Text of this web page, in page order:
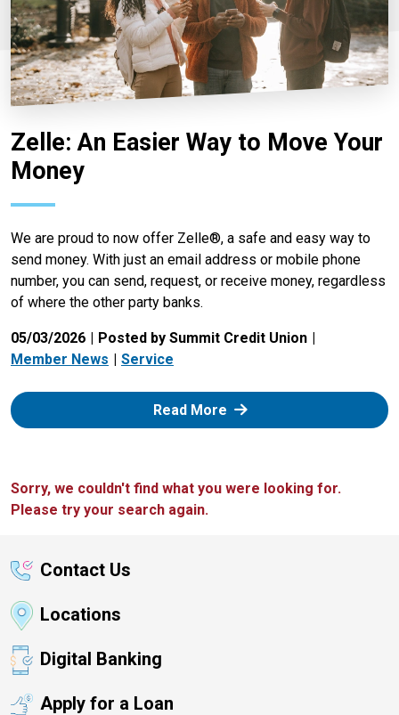
Zelle: An Easier Way to Move Your
Money
We are proud to now offer Zelle®, a safe and easy way to
send money. With just an email address or mobile phone
number, you can send, request, or receive money, regardless
of where the other party banks.
05/03/2026
Posted by Summit Credit Union
Member News
Service
Read More: Zelle
Sorry, we couldn't find what you were looking for.
Please try your search again.
Contact Us
Locations
Digital Banking
Apply for a Loan